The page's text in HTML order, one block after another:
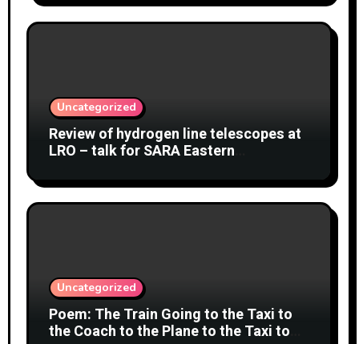
Uncategorized
Review of hydrogen line telescopes at
LRO – talk for SARA Eastern
2 August 2026
Uncategorized
Poem: The Train Going to the Taxi to
the Coach to the Plane to the Taxi to